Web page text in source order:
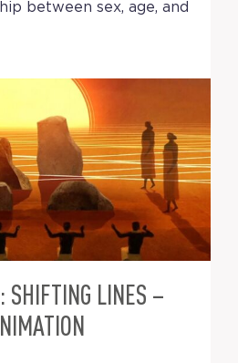
between sex, age, and
SHIFTING LINES –